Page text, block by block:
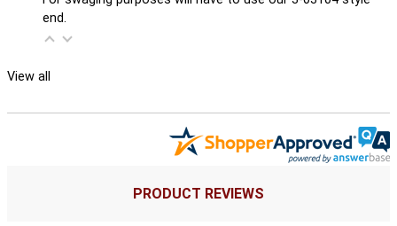
end.
View all
PRODUCT REVIEWS